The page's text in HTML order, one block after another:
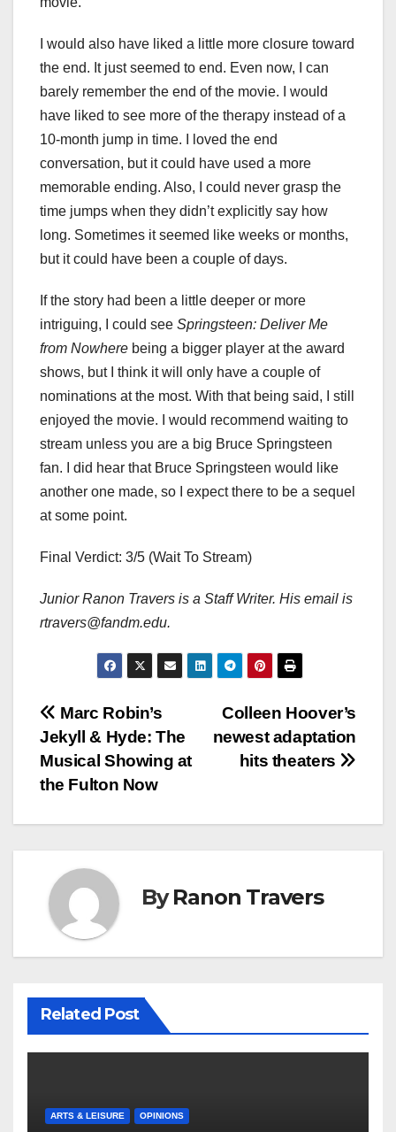
I would also have liked a little more closure toward
the end. It just seemed to end. Even now, I can
barely remember the end of the movie. I would
have liked to see more of the therapy instead of a
10-month jump in time. I loved the end
conversation, but it could have used a more
memorable ending. Also, I could never grasp the
time jumps when they didn’t explicitly say how
long. Sometimes it seemed like weeks or months,
but it could have been a couple of days.
If the story had been a little deeper or more
intriguing, I could see Springsteen: Deliver Me
from Nowhere being a bigger player at the award
shows, but I think it will only have a couple of
nominations at the most. With that being said, I still
enjoyed the movie. I would recommend waiting to
stream unless you are a big Bruce Springsteen
fan. I did hear that Bruce Springsteen would like
another one made, so I expect there to be a sequel
at some point.
Final Verdict: 3/5 (Wait To Stream)
Junior Ranon Travers is a Staff Writer. His email is
rtravers@fandm.edu.
Post
navigation
Colleen Hoover’s
newest adaptation
hits theaters
Marc Robin’s
Jekyll & Hyde: The
Musical Showing at
the Fulton Now
ByRanon Travers
Related Post
ARTS & LEISURE OPINIONS